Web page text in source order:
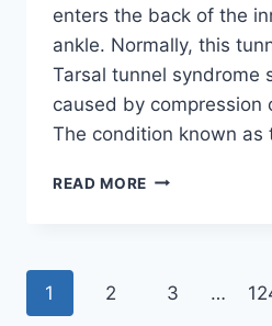
enters the back of the
ankle. Normally, this
Tarsal tunnel syndrome
caused by compression
The condition known as
READ MORE TIBIAL
Page
1 2 3 …